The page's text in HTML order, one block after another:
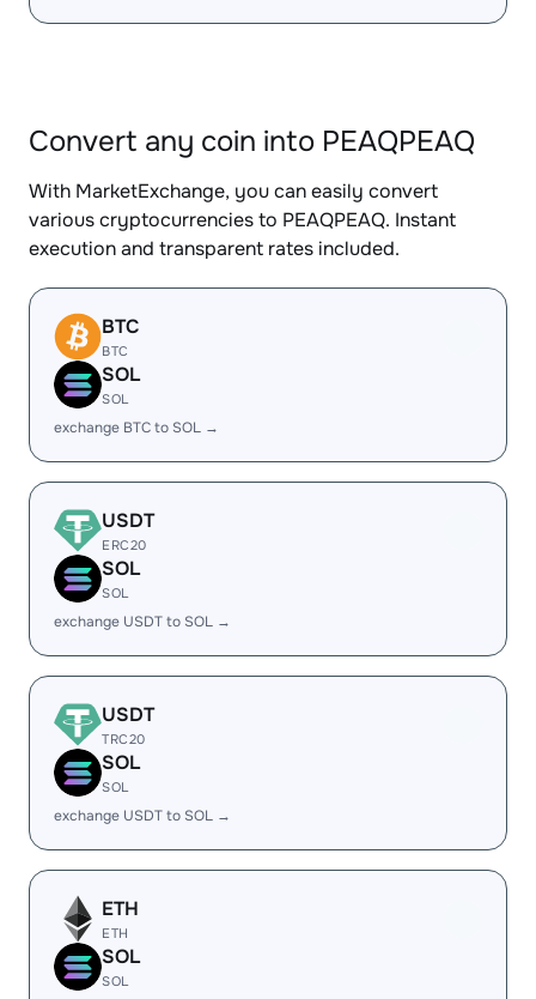
Convert any coin into PEAQPEAQ
With MarketExchange, you can easily convert
various cryptocurrencies to PEAQPEAQ. Instant
execution and transparent rates included.
BTC
BTC
SOL
SOL
exchange BTC to SOL →
USDT
ERC20
SOL
SOL
exchange USDT to SOL →
USDT
TRC20
SOL
SOL
exchange USDT to SOL →
ETH
ETH
SOL
SOL